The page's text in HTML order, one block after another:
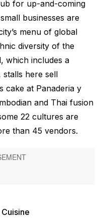
for up-and-coming
businesses are
menu of global
diversity of the
which includes a
stalls here sell
cake at Panaderia y
and Thai fusion
22 cultures are
than 45 vendors.